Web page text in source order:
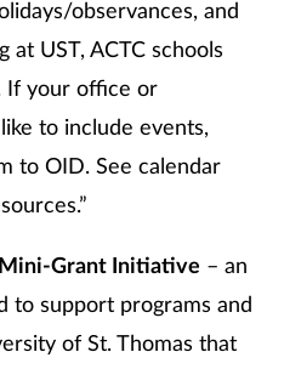
observances, and
at UST, ACTC schools
If your office or
to include events,
to OID. See calendar
Grant Initiative – an
to support programs and
of St. Thomas that